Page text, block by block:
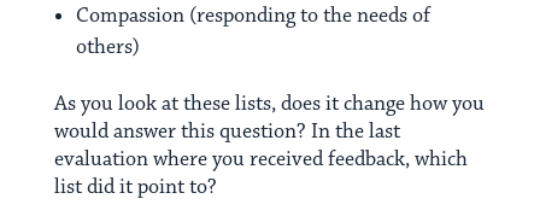
Compassion (responding to the needs of
others)
As you look at these lists, does it change how you
would answer this question? In the last
evaluation where you received feedback, which
list did it point to?